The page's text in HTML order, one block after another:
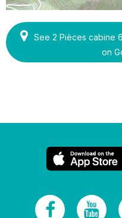
See 2 Pièces cabine
on